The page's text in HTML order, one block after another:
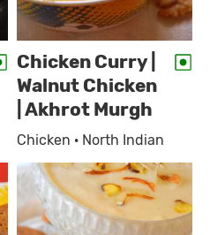
Chicken Curry |
Walnut Chicken
| Akhrot Murgh
Chicken · North Indian